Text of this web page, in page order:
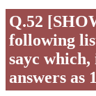
Q.52
following
sayc
answers as